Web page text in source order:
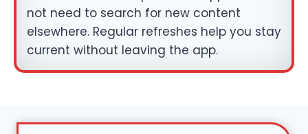
not need to search for new content
elsewhere. Regular refreshes help you stay
current without leaving the app.